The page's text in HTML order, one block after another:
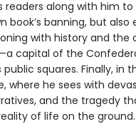
along with him to
book’s banning, but also
with history and the
capital of the
squares. Finally, in
where he sees with
and the tragedy
of life on the ground.